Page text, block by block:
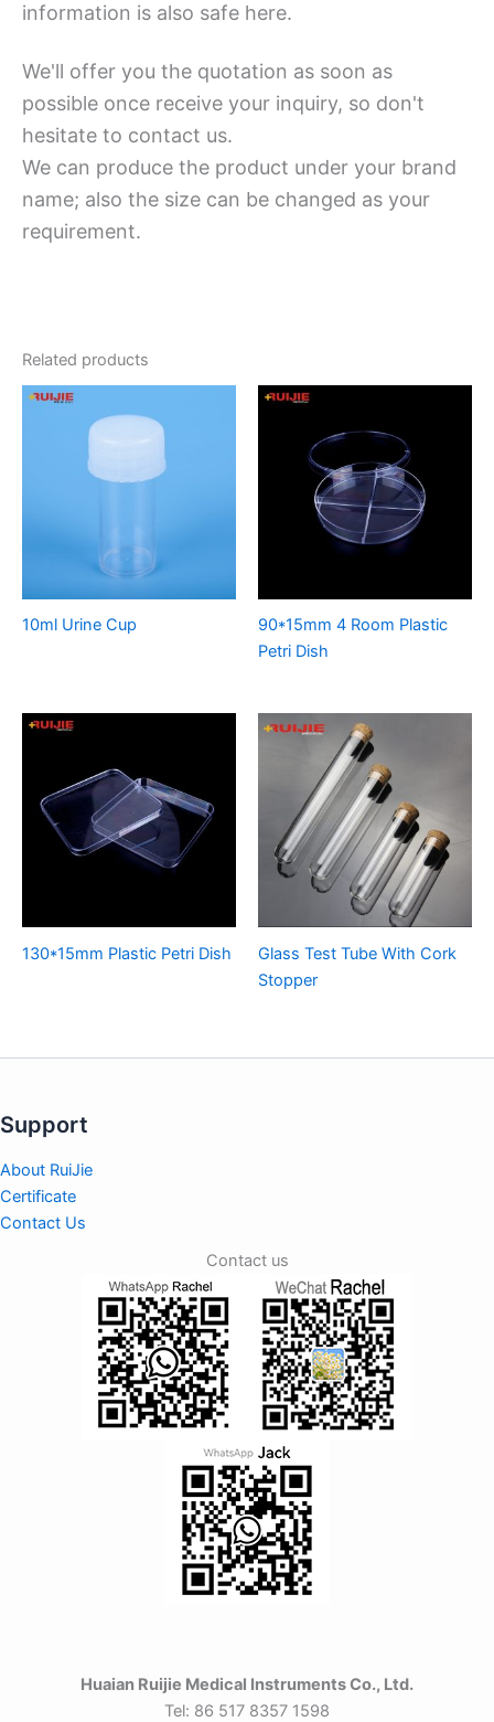
information is also safe here.
We'll offer you the quotation as soon as
possible once receive your inquiry, so don't
hesitate to contact us.
We can produce the product under your brand
name; also the size can be changed as your
requirement.
Related products
10ml Urine Cup
90*15mm 4 Room Plastic
Petri Dish
130*15mm Plastic Petri Dish
Glass Test Tube With Cork
Stopper
Support
About RuiJie
Certificate
Contact Us
Contact us
Huaian Ruijie Medical Instruments Co., Ltd.
Tel: 86 517 8357 1598